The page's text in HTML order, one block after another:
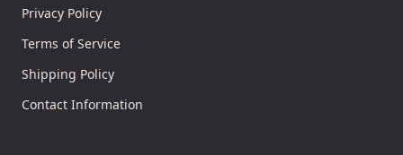
Privacy Policy
Terms of Service
Shipping Policy
Contact Information